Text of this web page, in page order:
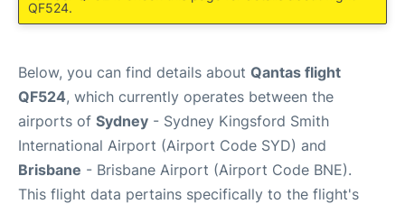
QF524.
Below, you can find details about Qantas flight
QF524, which currently operates between the
airports of Sydney - Sydney Kingsford Smith
International Airport (Airport Code SYD) and
Brisbane - Brisbane Airport (Airport Code BNE).
This flight data pertains specifically to the flight's